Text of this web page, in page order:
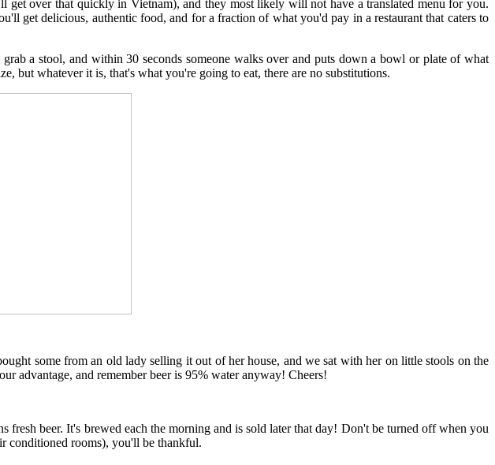
over that quickly in Vietnam), and they most likely will not have a translated menu for you.
get delicious, authentic food, and for a fraction of what you'd pay in a restaurant that caters to
a stool, and within 30 seconds someone walks over and puts down a bowl or plate of what
but whatever it is, that's what you're going to eat, there are no substitutions.
some from an old lady selling it out of her house, and we sat with her on little stools on the
advantage, and remember beer is 95% water anyway! Cheers!
beer. It's brewed each the morning and is sold later that day! Don't be turned off when you
conditioned rooms), you'll be thankful.